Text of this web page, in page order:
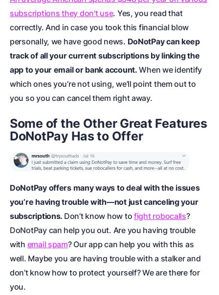
subscriptions they don't use. Yes, you read that
correctly. And in case you took this financial blow
personally, we have good news. DoNotPay can keep
track of all your current subscriptions by linking the
app to your email or bank account. When we identify
which ones you’re not using, we’ll point them out to
you so you can cancel them right away.
Some of the Other Great Features
DoNotPay Has to Offer
DoNotPay offers many ways to deal with the issues
you’re having trouble with—not just canceling your
subscriptions. Don’t know how tofight robocalls?
DoNotPay can help you out. Are you having trouble
with email spam? Our app can help you with this as
well. Maybe you are having trouble with a stalkerand
don’t know how to protect yourself? We are there for
you.